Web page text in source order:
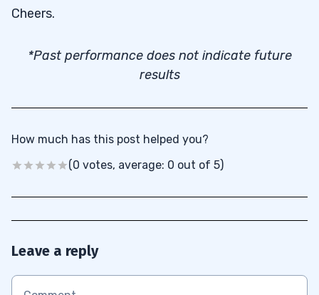
Cheers.
*Past performance does not indicate future
results
How much has this post helped you?
(0 votes, average: 0 out of 5)
Leave a reply